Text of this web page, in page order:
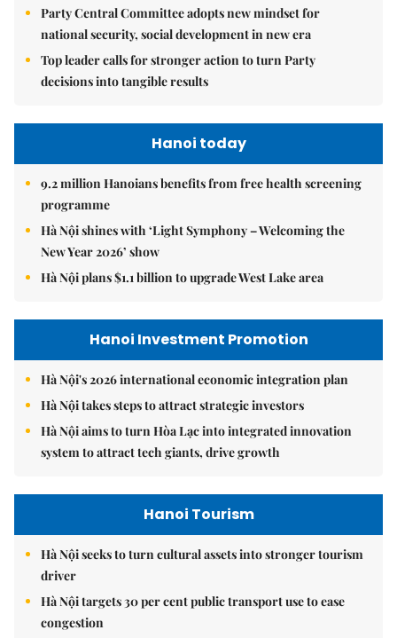
Party Central Committee adopts new mindset for
national security, social development in new era
Top leader calls for stronger action to turn Party
decisions into tangible results
Hanoi today
9.2 million Hanoians benefits from free health screening
programme
Hà Nội shines with ‘Light Symphony – Welcoming the
New Year 2026’ show
Hà Nội plans $1.1 billion to upgrade West Lake area
Hanoi Investment Promotion
Hà Nội's 2026 international economic integration plan
Hà Nội takes steps to attract strategic investors
Hà Nội aims to turn Hòa Lạc into integrated innovation
system to attract tech giants, drive growth
Hanoi Tourism
Hà Nội seeks to turn cultural assets into stronger tourism
driver
Hà Nội targets 30 per cent public transport use to ease
congestion